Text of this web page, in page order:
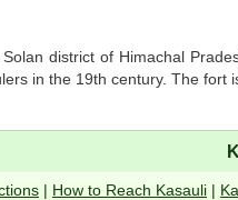
district of Himachal
in the 19th century. The fort
| How to Reach Kasauli |